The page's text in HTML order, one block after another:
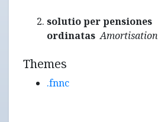
solutio per pensiones
ordinatas Amortisation
Themes
.fnnc